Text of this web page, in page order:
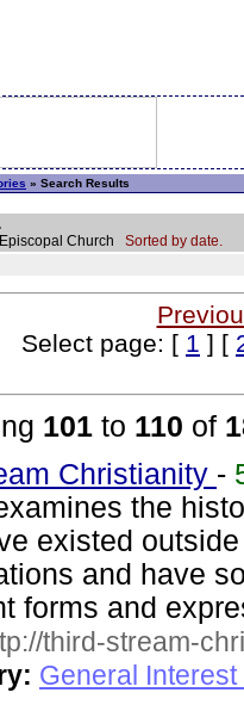
» Search Results
Church Sorted by date.
Select page: [ 1 ] [
101 to 110 of
Christianity -
the
existed
and have
forms and
third-stream-
General